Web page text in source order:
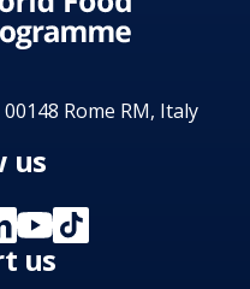
Rome RM, Italy
us
us